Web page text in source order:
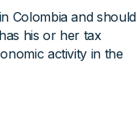
Colombia and should
his or her tax
activity in the